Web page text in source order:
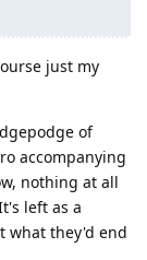
just my
of
accompanying
nothing at all
left as a
what they'd end